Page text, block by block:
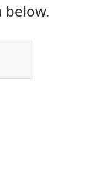
below.